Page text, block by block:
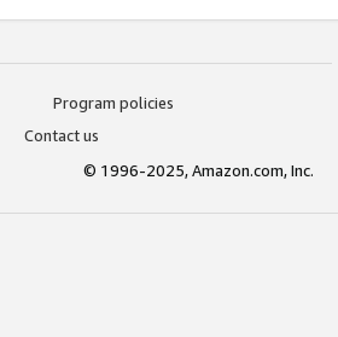
Program policies
Contact us
© 1996-2025, Amazon.com, Inc.